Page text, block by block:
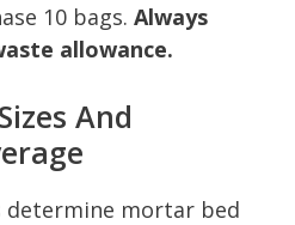
10 bags. Always
allowance.
And
determine mortar bed